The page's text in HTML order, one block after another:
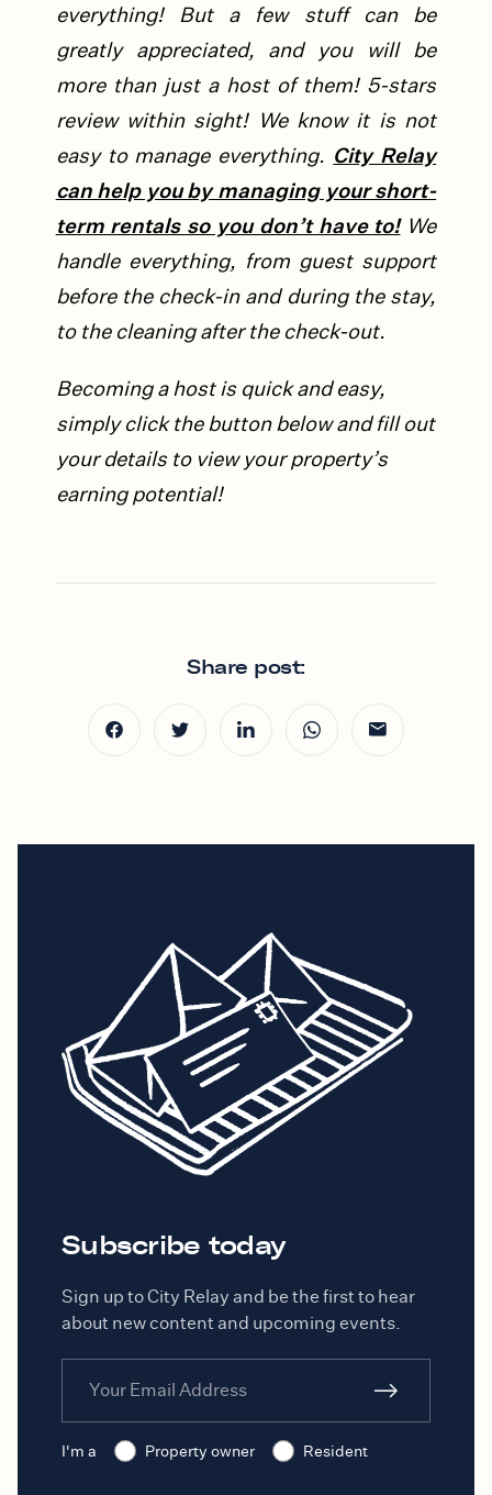
everything! But a few stuff can be
greatly appreciated, and you will be
more than just a host of them! 5-stars
review within sight! We know it is not
easy to manage everything. City Relay
can help you by managing your short-
term rentals so you don’t have to!We
handle everything, from guest support
before the check-in and during the stay,
to the cleaning after the check-out.
Becoming a host is quick and easy,
simply click the button below and fill out
your details to view your property’s
earning potential!
Share post:
Subscribe today
Sign up to City Relay and be the first to hear
about new content and upcoming events.
I'm a Property owner Resident